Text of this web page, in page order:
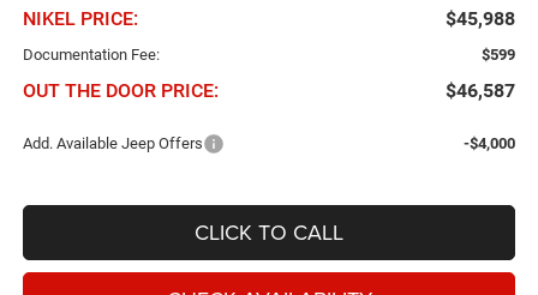
NIKEL PRICE: $45,988
Documentation Fee: $599
OUT THE DOOR PRICE: $46,587
Add. Available Jeep Offers -$4,000
CLICK TO CALL